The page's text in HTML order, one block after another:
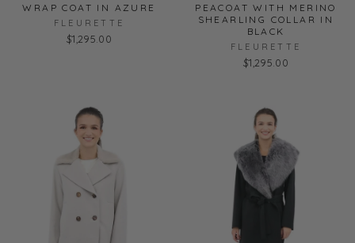
WRAP COAT IN AZURE
FLEURETTE
$1,295.00
PEACOAT WITH MERINO
SHEARLING COLLAR IN
BLACK
FLEURETTE
$1,295.00